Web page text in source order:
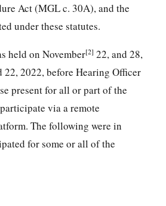
Act (MGL c. 30A), and the
under these statutes.
held on November[2] 22, and 28,
22, 2022, before Hearing Officer
present for all or part of the
via a remote
The following were in
for some or all of the